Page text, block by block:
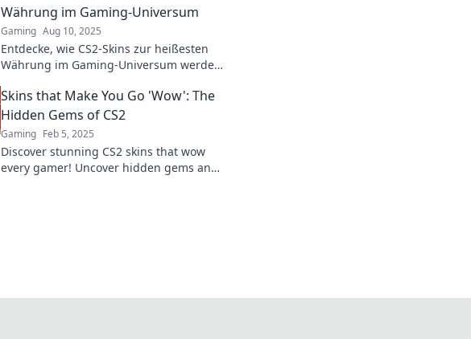
Währung im Gaming-Universum
Gaming Aug 10, 2025
Entdecke, wie CS2-Skins zur heißesten
Währung im Gaming-Universum werden
Jetzt mehr erfahren!
Skins that Make You Go 'Wow': The
Hidden Gems of CS2
Gaming Feb 5, 2025
Discover stunning CS2 skins that wow
every gamer! Uncover hidden gems and